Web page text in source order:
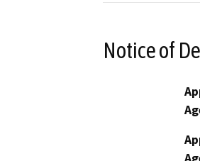
Notice of